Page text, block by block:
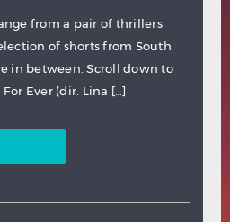
from a pair of thrillers
of shorts from South
in between. Scroll down to
Ever (dir. Lina […]